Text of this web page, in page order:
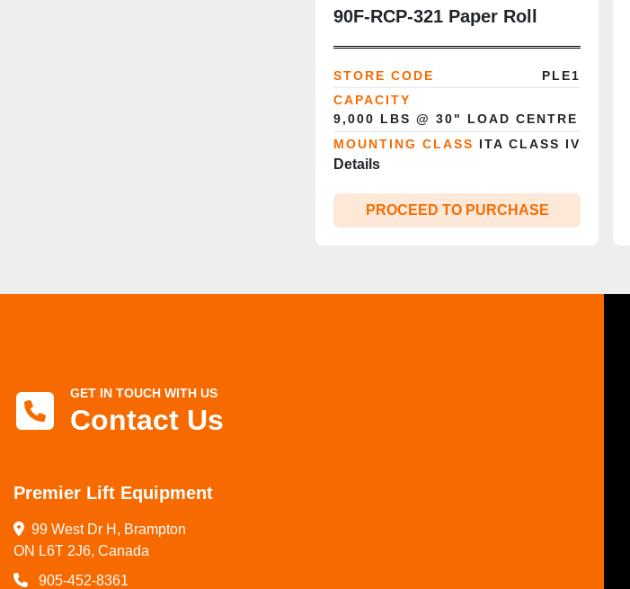
90F‑RCP‑321 Paper Roll
CSA‑Ready
STORE CODE
PLE1
CAPACITY
9,000 LBS @ 30" LOAD CENTRE
MOUNTING CLASS ITA CLASS IV
Details
PROCEED TO PURCHASE
GET IN TOUCH WITH US
Contact Us
Premier Lift Equipment
99 West Dr H, Brampton
ON L6T 2J6, Canada
905-452-8361